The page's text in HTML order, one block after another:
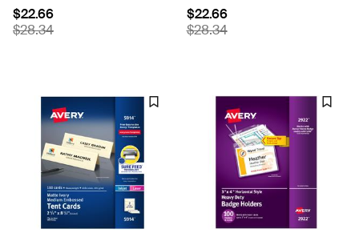
Rectangle Labels with Sure
Feed™, 16 Labels,
Permanent, Matte White
$22.66
$28.34
Sure Feed™, Textured Matte
White, 90 Labels,
Permanent Adhesive (8218)
$22.66
$28.34